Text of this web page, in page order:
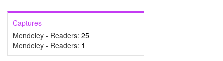
Captures
Mendeley - Readers: 25
Mendeley - Readers: 1